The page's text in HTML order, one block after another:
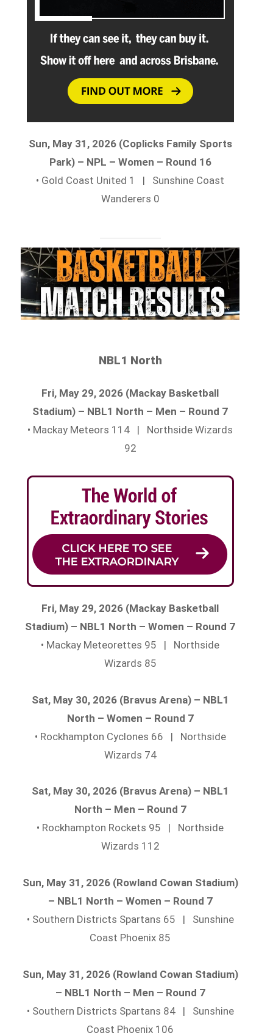
Sun, May 31, 2026 (Coplicks Family Sports
Park) – NPL – Women – Round 16
• Gold Coast United 1 | Sunshine Coast
Wanderers 0
NBL1 North
Fri, May 29, 2026 (Mackay Basketball
Stadium) – NBL1 North – Men – Round 7
• Mackay Meteors 114 | Northside Wizards
92
Fri, May 29, 2026 (Mackay Basketball
Stadium) – NBL1 North – Women – Round 7
• Mackay Meteorettes 95 | Northside
Wizards 85
Sat, May 30, 2026 (Bravus Arena) – NBL1
North – Women – Round 7
• Rockhampton Cyclones 66 | Northside
Wizards 74
Sat, May 30, 2026 (Bravus Arena) – NBL1
North – Men – Round 7
• Rockhampton Rockets 95 | Northside
Wizards 112
Sun, May 31, 2026 (Rowland Cowan Stadium)
– NBL1 North – Women – Round 7
• Southern Districts Spartans 65 | Sunshine
Coast Phoenix 85
Sun, May 31, 2026 (Rowland Cowan Stadium)
– NBL1 North – Men – Round 7
• Southern Districts Spartans 84 | Sunshine
Coast Phoenix 106